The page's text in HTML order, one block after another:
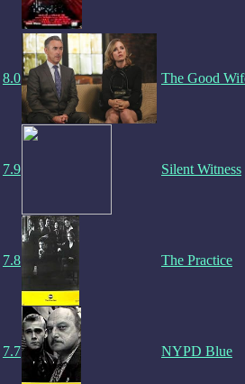
8.0 The Good
7.9 Silent Witness
7.8 The Practice
7.7 NYPD Blue